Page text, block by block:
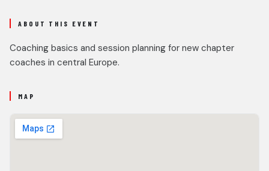
ABOUT THIS EVENT
Coaching basics and session planning for new chapter
coaches in central Europe.
MAP